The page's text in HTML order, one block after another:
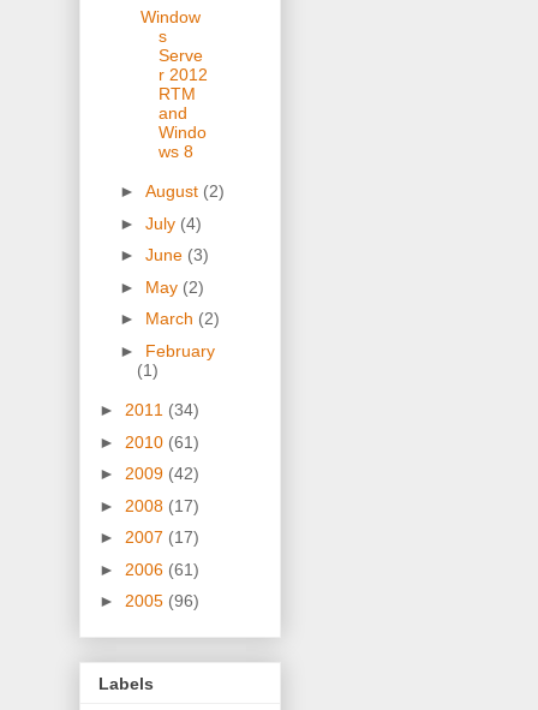
Window
s
Serve
r 2012
RTM
and
Windo
ws 8
► August (2)
► July (4)
► June (3)
► May (2)
► March (2)
► February
(1)
► 2011 (34)
► 2010 (61)
► 2009 (42)
► 2008 (17)
► 2007 (17)
► 2006 (61)
► 2005 (96)
Labels